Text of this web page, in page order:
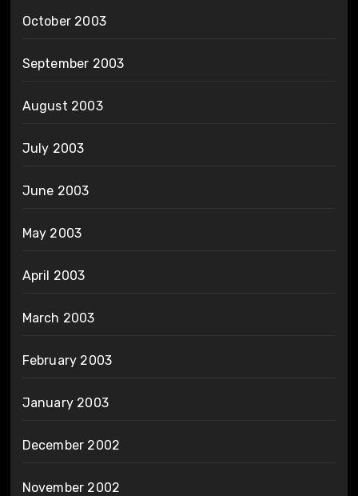
October 2003
September 2003
August 2003
July 2003
June 2003
May 2003
April 2003
March 2003
February 2003
January 2003
December 2002
November 2002